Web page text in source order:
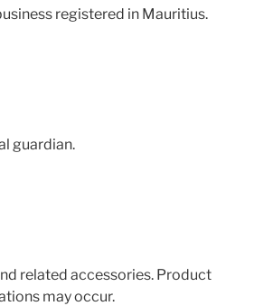
registered in Mauritius.
guardian.
related accessories. Product
may occur.